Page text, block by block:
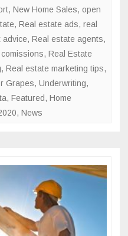
, New Home Sales, open
, Real estate ads, real
advice, Real estate agents,
, Real Estate
, Real estate marketing tips,
Grapes, Underwriting,
, Featured, Home
, News